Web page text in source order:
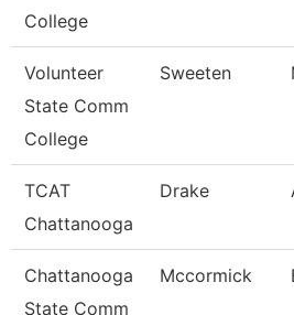
College
Volunteer
State Comm
College
Sweeten
TCAT
Chattanooga
Drake
Chattanooga
State Comm
Mccormick